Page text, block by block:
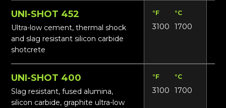
UNI-SHOT 452
Ultra-low cement, thermal shock
and slag resistant silicon carbide
shotcrete
°F °C
3100 1700
UNI-SHOT 400
Slag resistant, fused alumina,
silicon carbide, graphite ultra-low
°F °C
3100 1700